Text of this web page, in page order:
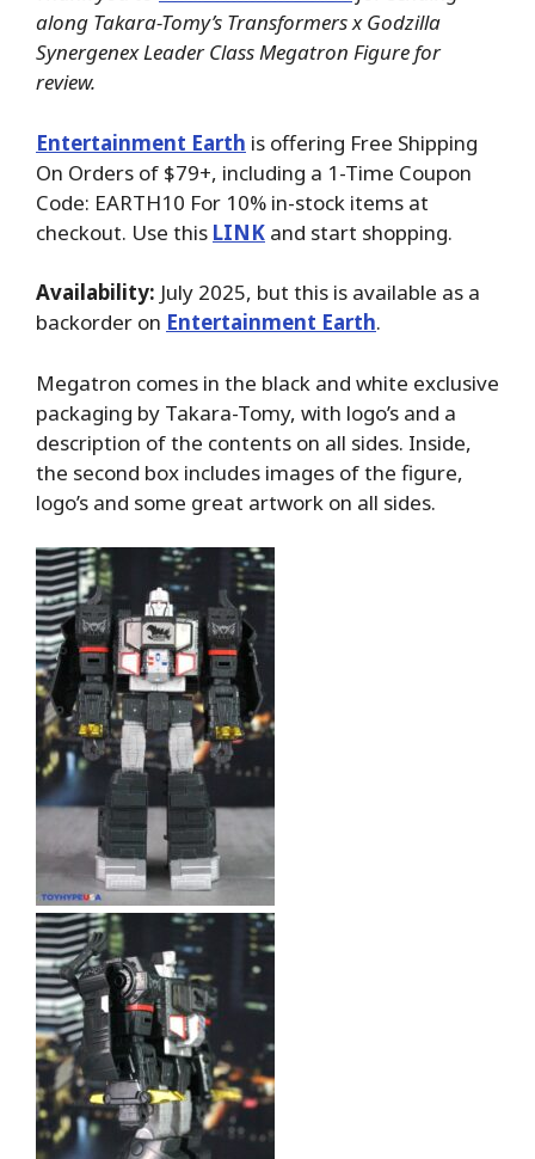
along Takara-Tomy’s Transformers x Godzilla
Synergenex Leader Class Megatron Figure for
review.
Entertainment Earth is offering Free Shipping
On Orders of $79+, including a 1-Time Coupon
Code: EARTH10 For 10% in-stock items at
checkout. Use this LINK and start shopping.
Availability: July 2025, but this is available as a
backorder on Entertainment Earth.
Megatron comes in the black and white exclusive
packaging by Takara-Tomy, with logo’s and a
description of the contents on all sides. Inside,
the second box includes images of the figure,
logo’s and some great artwork on all sides.